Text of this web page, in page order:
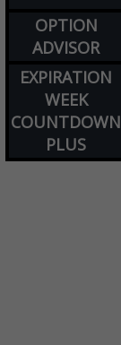
OPTION
ADVISOR
EXPIRATION
WEEK
COUNTDOWN
PLUS